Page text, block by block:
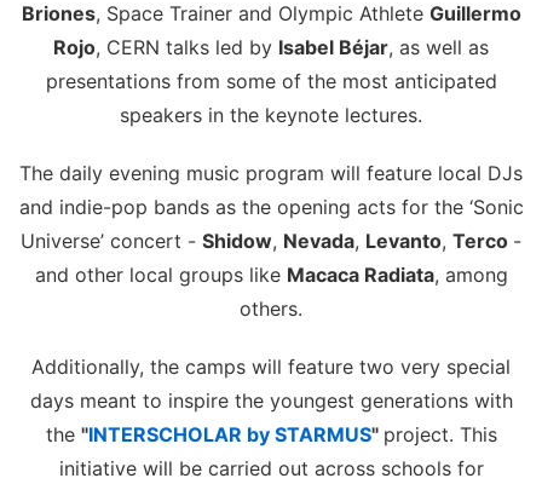
Briones, Space Trainer and Olympic Athlete Guillermo
Rojo, CERN talks led by Isabel Béjar, as well as
presentations from some of the most anticipated
speakers in the keynote lectures.
The daily evening music program will feature local DJs
and indie-pop bands as the opening acts for the ‘Sonic
Universe’ concert - Shidow, Nevada, Levanto, Terco -
and other local groups like Macaca Radiata, among
others.
Additionally, the camps will feature two very special
days meant to inspire the youngest generations with
the "INTERSCHOLAR by STARMUS" project. This
initiative will be carried out across schools for